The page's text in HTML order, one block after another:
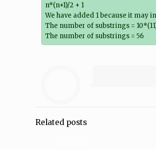
n*(n+1)/2 + 1
We have added 1 because it may
The number of substrings =
The number of substrings = 56
Related posts